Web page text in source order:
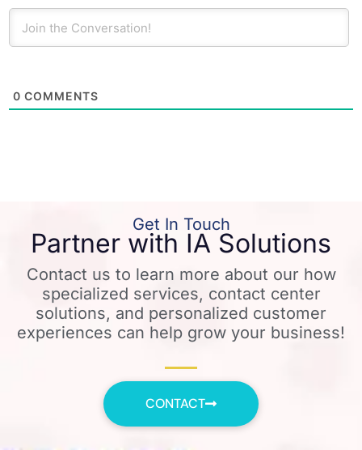
0 COMMENTS
Get In Touch
Partner with IA Solutions
Contact us to learn more about our how
specialized services, contact center
solutions, and personalized customer
experiences can help grow your business!
CONTACT